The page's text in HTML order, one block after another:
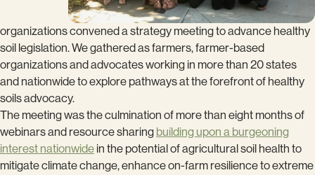
organizations convened a strategy meeting to advance healthy
soil legislation. We gathered as farmers, farmer-based
organizations and advocates working in more than 20 states
and nationwide to explore pathways at the forefront of healthy
soils advocacy.
The meeting was the culmination of more than eight months of
webinars and resource sharing building upon a burgeoning
interest nationwide in the potential of agricultural soil health to
mitigate climate change, enhance on-farm resilience to extreme